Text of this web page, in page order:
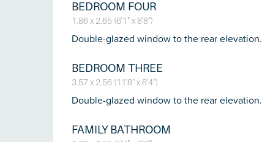
BEDROOM FOUR
1.86 x 2.65 (6'1" x 8'8")
Double-glazed window to the rear elevation.
BEDROOM THREE
3.57 x 2.56 (11'8" x 8'4")
Double-glazed window to the rear elevation.
FAMILY BATHROOM